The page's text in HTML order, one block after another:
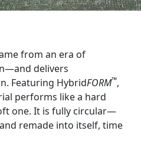
from an era of
delivers
Featuring HybridFORM™,
performs like a hard
one. It is fully circular—
remade into itself, time